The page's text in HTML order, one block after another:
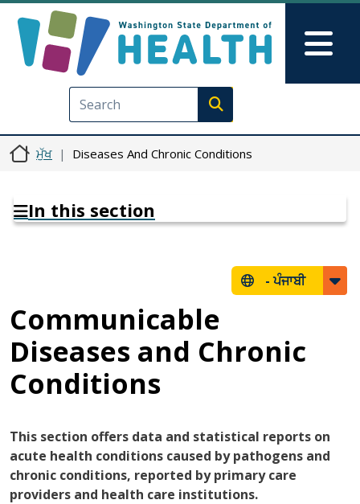
Execute search
ਮੁੱਖ Diseases And Chronic Conditions
In this section
-ਪੰਜਾਬੀ
Communicable
Diseases and Chronic
Conditions
This section offers data and statistical reports on
acute health conditions caused by pathogens and
chronic conditions, reported by primary care
providers and health care institutions.